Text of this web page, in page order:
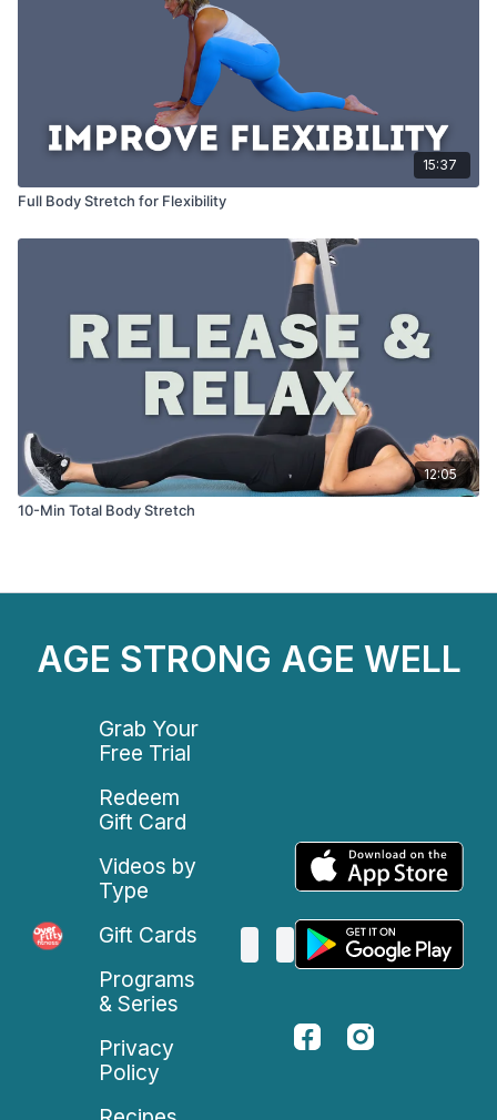
15:37
Full Body Stretch for Flexibility
12:05
10-Min Total Body Stretch
AGE STRONG AGE WELL
Grab Your
Free Trial
Redeem
Gift Card
Videos by
Type
Gift Cards
Programs
& Series
Privacy
Policy